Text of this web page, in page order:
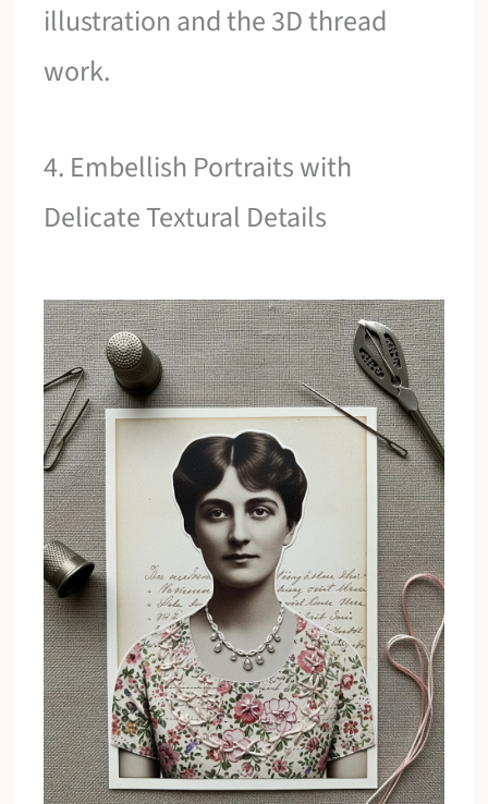
illustration and the 3D thread
work.
4. Embellish Portraits with
Delicate Textural Details